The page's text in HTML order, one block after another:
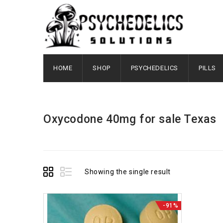
HOME SHOP PSYCHEDELICS PILLS
Oxycodone 40mg for sale Texas
Showing the single result
-91%